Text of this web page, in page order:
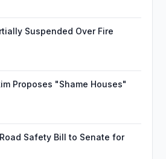
Suspended Over Fire
Proposes "Shame Houses"
Safety Bill to Senate for